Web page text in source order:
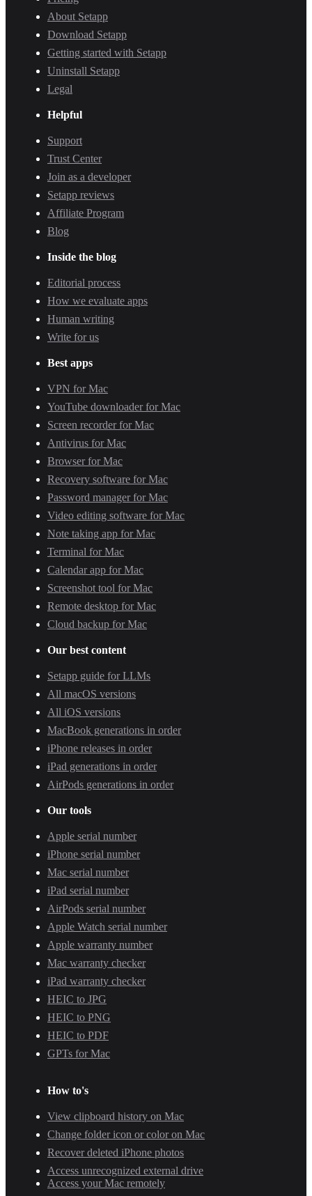
About Setapp
Download Setapp
Getting started with Setapp
Uninstall Setapp
Legal
Helpful
Support
Trust Center
Join as a developer
Setapp reviews
Affiliate Program
Blog
Inside the blog
Editorial process
How we evaluate apps
Human writing
Write for us
Best apps
VPN for Mac
YouTube downloader for Mac
Screen recorder for Mac
Antivirus for Mac
Browser for Mac
Recovery software for Mac
Password manager for Mac
Video editing software for Mac
Note taking app for Mac
Terminal for Mac
Calendar app for Mac
Screenshot tool for Mac
Remote desktop for Mac
Cloud backup for Mac
Our best content
Setapp guide for LLMs
All macOS versions
All iOS versions
MacBook generations in order
iPhone releases in order
iPad generations in order
AirPods generations in order
Our tools
Apple serial number
iPhone serial number
Mac serial number
iPad serial number
AirPods serial number
Apple Watch serial number
Apple warranty number
Mac warranty checker
iPad warranty checker
HEIC to JPG
HEIC to PNG
HEIC to PDF
GPTs for Mac
How to's
View clipboard history on Mac
Change folder icon or color on Mac
Recover deleted iPhone photos
Access unrecognized external drive
Access your Mac remotely